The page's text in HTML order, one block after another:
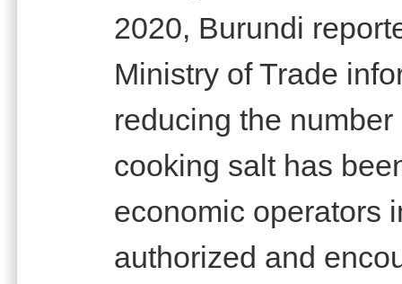
2020, Burundi
Ministry of Trade
reducing the
cooking salt has
economic operators
authorized and